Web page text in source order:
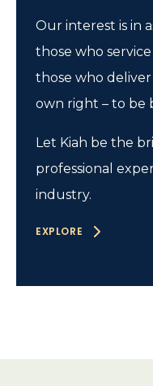
Our interest is in
those who
those who
own right – to be
Let Kiah be the
professional
industry.
EXPLORE